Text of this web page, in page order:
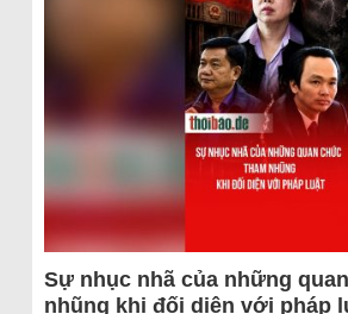
Sự nhục nhã của những
nhũng khi đối diện với pháp